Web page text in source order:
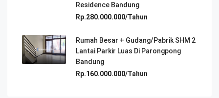
Residence Bandung
Rp.280.000.000/Tahun
Rumah Besar + Gudang/Pabrik SHM 2
Lantai Parkir Luas Di Parongpong
Bandung
Rp.160.000.000/Tahun